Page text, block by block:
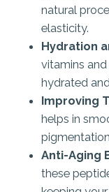
natural
elasticity.
Hydration
vitamins
hydrated
Improving
helps in
Anti-Aging
these